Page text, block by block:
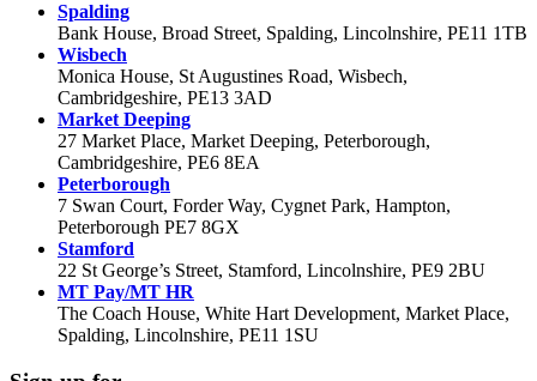
Spalding
Bank House, Broad Street, Spalding, Lincolnshire, PE11 1TB
Wisbech
Monica House, St Augustines Road, Wisbech,
Cambridgeshire, PE13 3AD
Market Deeping
27 Market Place, Market Deeping, Peterborough,
Cambridgeshire, PE6 8EA
Peterborough
7 Swan Court, Forder Way, Cygnet Park, Hampton,
Peterborough PE7 8GX
Stamford
22 St George’s Street, Stamford, Lincolnshire, PE9 2BU
MT Pay/MT HR
The Coach House, White Hart Development, Market Place,
Spalding, Lincolnshire, PE11 1SU